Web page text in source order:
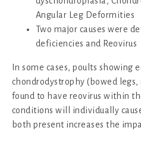
Angular Leg Deformities
Two major causes were
deficiencies and Reovirus
In some cases, poults showing
chondrodystrophy (bowed
found to have reovirus within
conditions will individually
both present increases the